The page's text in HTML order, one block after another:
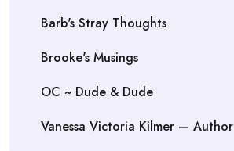
Barb's Stray Thoughts
Brooke's Musings
OC ~ Dude & Dude
Vanessa Victoria Kilmer — Author